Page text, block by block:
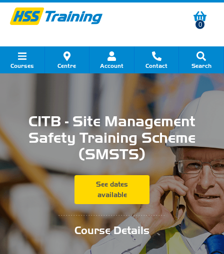
0
Courses Centre Account Contact Search
CITB - Site Management
Safety Training Scheme
(SMSTS)
See dates
available
...........................................
Course Details